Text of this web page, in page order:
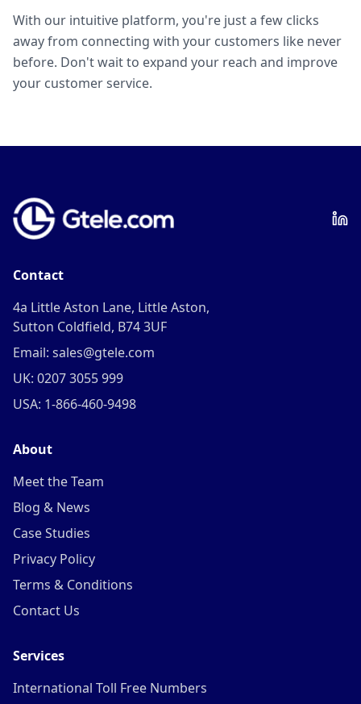
With our intuitive platform, you're just a few clicks
away from connecting with your customers like never
before. Don't wait to expand your reach and improve
your customer service.
Contact
4a Little Aston Lane, Little Aston,
Sutton Coldfield, B74 3UF
Email: sales@gtele.com
UK: 0207 3055 999
USA: 1-866-460-9498
About
Meet the Team
Blog & News
Case Studies
Privacy Policy
Terms & Conditions
Contact Us
Services
International Toll Free Numbers